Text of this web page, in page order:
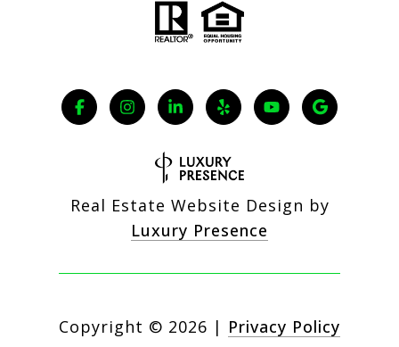
Real Estate Website Design by
Luxury Presence
Copyright © 2026 | Privacy Policy